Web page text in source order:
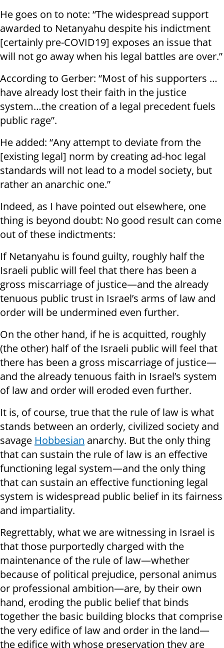
He goes on to note: “The widespread support
awarded to Netanyahu despite his indictment
[certainly pre-COVID19] exposes an issue that
will not go away when his legal battles are over.”
According to Gerber: “Most of his supporters …
have already lost their faith in the justice
system…the creation of a legal precedent fuels
public rage”.
He added: “Any attempt to deviate from the
[existing legal] norm by creating ad-hoc legal
standards will not lead to a model society, but
rather an anarchic one.”
Indeed, as I have pointed out elsewhere, one
thing is beyond doubt: No good result can come
out of these indictments:
If Netanyahu is found guilty, roughly half the
Israeli public will feel that there has been a
gross miscarriage of justice—and the already
tenuous public trust in Israel’s arms of law and
order will be undermined even further.
On the other hand, if he is acquitted, roughly
(the other) half of the Israeli public will feel that
there has been a gross miscarriage of justice—
and the already tenuous faith in Israel’s system
of law and order will eroded even further.
It is, of course, true that the rule of law is what
stands between an orderly, civilized society and
savage Hobbesian anarchy. But the only thing
that can sustain the rule of law is an effective
functioning legal system—and the only thing
that can sustain an effective functioning legal
system is widespread public belief in its fairness
and impartiality.
Regrettably, what we are witnessing in Israel is
that those purportedly charged with the
maintenance of the rule of law—whether
because of political prejudice, personal animus
or professional ambition—are, by their own
hand, eroding the public belief that binds
together the basic building blocks that comprise
the very edifice of law and order in the land—
the edifice with whose preservation they are